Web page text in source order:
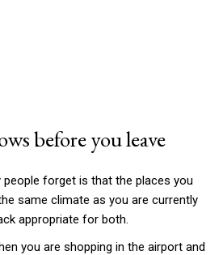
before you leave
people forget is that the places you
same climate as you are currently
appropriate for both.
you are shopping in the airport and